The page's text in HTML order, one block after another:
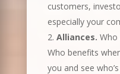
customers,
especially your
Alliances. Who
Who benefits
you and see